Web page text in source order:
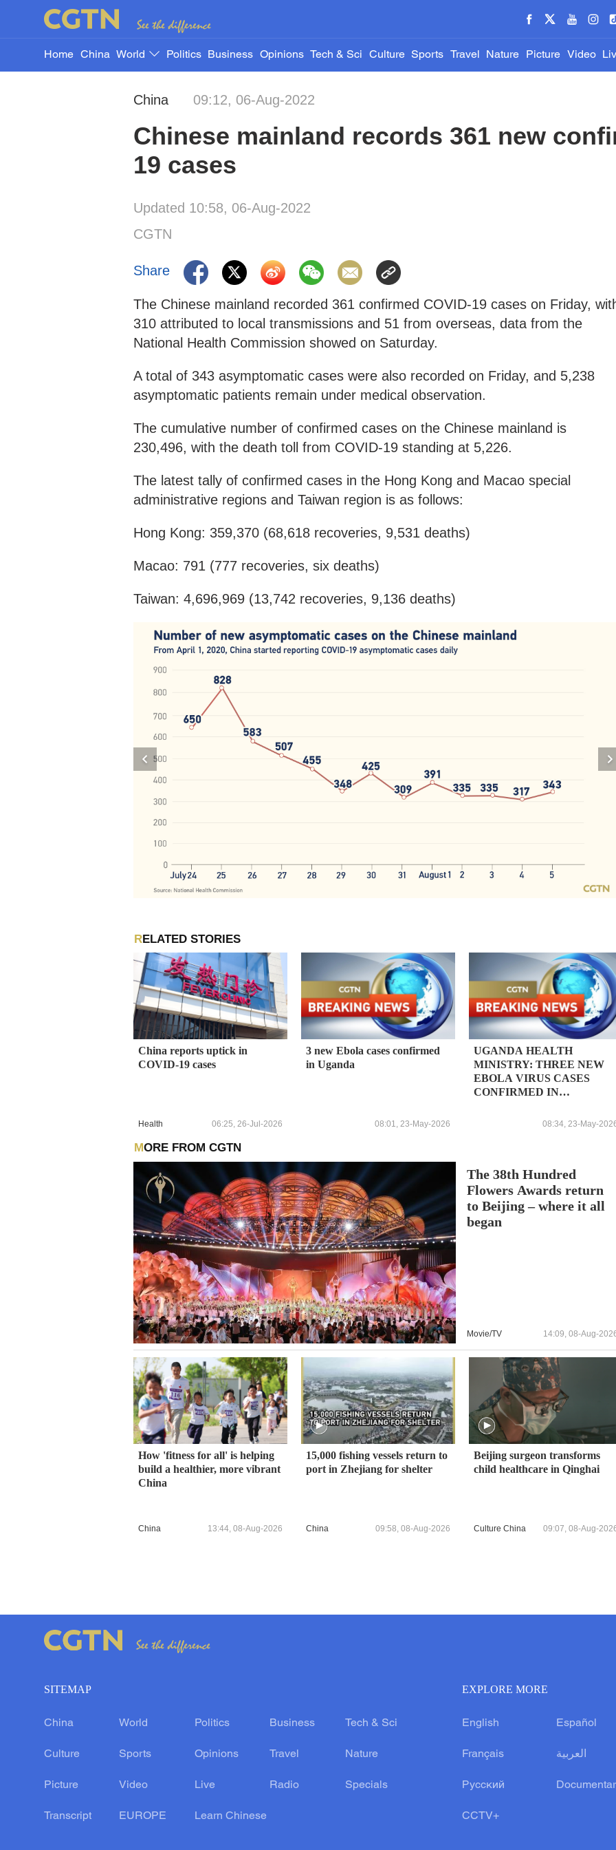
Home China World Politics Business Opinions Tech & Sci Culture Sports Travel Nature Picture Video
China 09:12, 06-Aug-2022
Chinese mainland records 361 new
19 cases
Updated 10:58, 06-Aug-2022
CGTN
Share
The Chinese mainland recorded 361 confirmed COVID-19 cases on Friday,
310 attributed to local transmissions and 51 from overseas, data from the
National Health Commission showed on Saturday.
A total of 343 asymptomatic cases were also recorded on Friday, and 5,238
asymptomatic patients remain under medical observation.
The cumulative number of confirmed cases on the Chinese mainland is
230,496, with the death toll from COVID-19 standing at 5,226.
The latest tally of confirmed cases in the Hong Kong and Macao special
administrative regions and Taiwan region is as follows:
Hong Kong: 359,370 (68,618 recoveries, 9,531 deaths)
Macao: 791 (777 recoveries, six deaths)
Taiwan: 4,696,969 (13,742 recoveries, 9,136 deaths)
RELATED STORIES
China reports uptick in
COVID-19 cases
Health 06:25, 26-Jul-2026
3 new Ebola cases confirmed
in Uganda
08:01, 23-May-2026
UGANDA HEALTH
MINISTRY: THREE NEW
EBOLA VIRUS CASES
CONFIRMED IN
CONFIRMED CASES 5
08:34, 23-May-
MORE FROM CGTN
The 38th Hundred
Flowers Awards return
to Beijing – where it all
began
Movie/TV 14:09, 08-Aug-
How 'fitness for all' is helping
build a healthier, more vibrant
China
China 13:44, 08-Aug-2026
15,000 fishing vessels return to
port in Zhejiang for shelter
China 09:58, 08-Aug-2026
Beijing surgeon transforms
child healthcare in Qinghai
Culture China 09:07, 08-Aug-
SITEMAP
China World Politics Business Tech & Sci
Culture Sports Opinions Travel Nature
Picture Video Live Radio Specials
Transcript EUROPE Learn Chinese
EXPLORE MORE
English Español
Français العربية
Русский
CCTV+